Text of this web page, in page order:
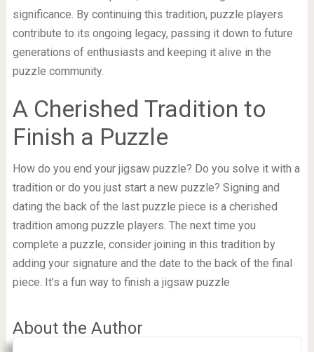
significance. By continuing this tradition, puzzle players
contribute to its ongoing legacy, passing it down to future
generations of enthusiasts and keeping it alive in the
puzzle community.
A Cherished Tradition to
Finish a Puzzle
How do you end your jigsaw puzzle? Do you solve it with a
tradition or do you just start a new puzzle? Signing and
dating the back of the last puzzle piece is a cherished
tradition among puzzle players. The next time you
complete a puzzle, consider joining in this tradition by
adding your signature and the date to the back of the final
piece. It’s a fun way to finish a jigsaw puzzle
About the Author